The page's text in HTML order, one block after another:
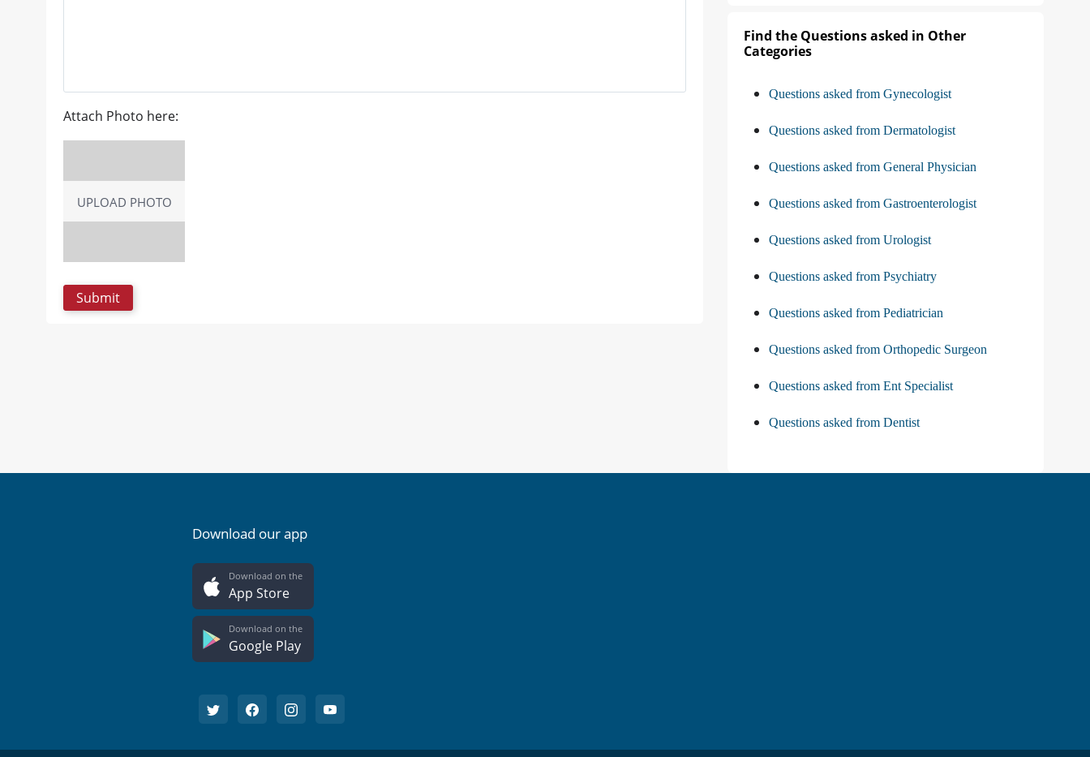
Attach Photo here:
UPLOAD PHOTO
Find the Questions asked in Other
Categories
Questions asked from Gynecologist
Questions asked from Dermatologist
Questions asked from General Physician
Questions asked from Gastroenterologist
Questions asked from Urologist
Questions asked from Psychiatry
Questions asked from Pediatrician
Questions asked from Orthopedic Surgeon
Questions asked from Ent Specialist
Questions asked from Dentist
Download our app
Download on the
App Store
Download on the
Google Play